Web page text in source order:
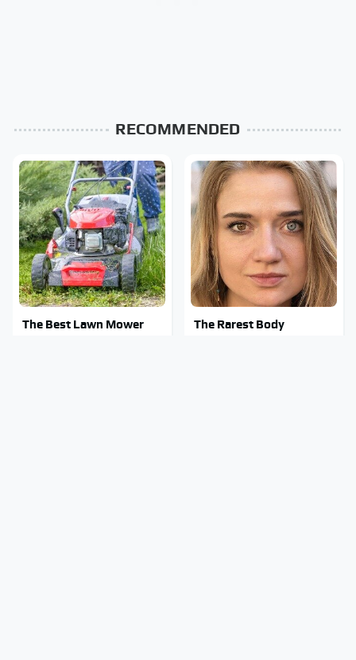
RECOMMENDED
The Best Lawn Mower
The Rarest Body